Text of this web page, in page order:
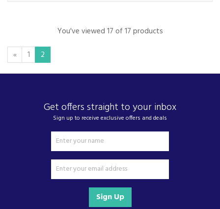
You've viewed 17 of 17 products
«
1 2
Get offers straight to your inbox
Sign up to receive exclusive offers and deals
Sign Up